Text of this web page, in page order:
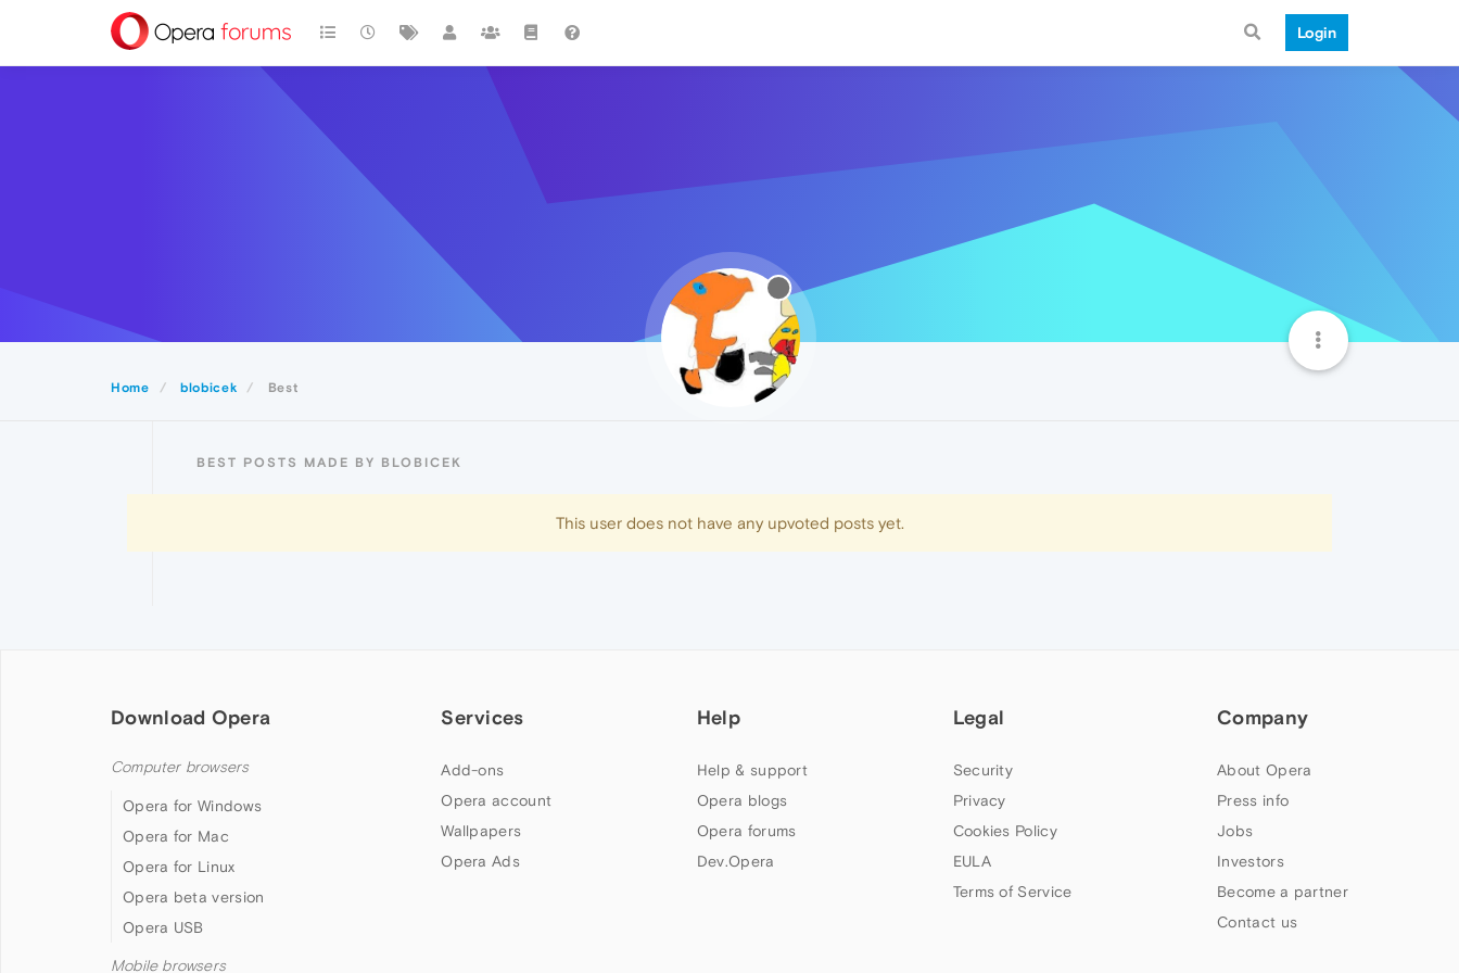
Login
Home blobicek Best
BEST POSTS MADE BY BLOBICEK
This user does not have any upvoted posts yet.
Download Opera
Computer browsers
Opera for Windows
Opera for Mac
Opera for Linux
Opera beta version
Opera USB
Mobile browsers
Services
Add-ons
Opera account
Wallpapers
Opera Ads
Help
Help & support
Opera blogs
Opera forums
Dev.Opera
Legal
Security
Privacy
Cookies Policy
EULA
Terms of Service
Company
About Opera
Press info
Jobs
Investors
Become a partner
Contact us